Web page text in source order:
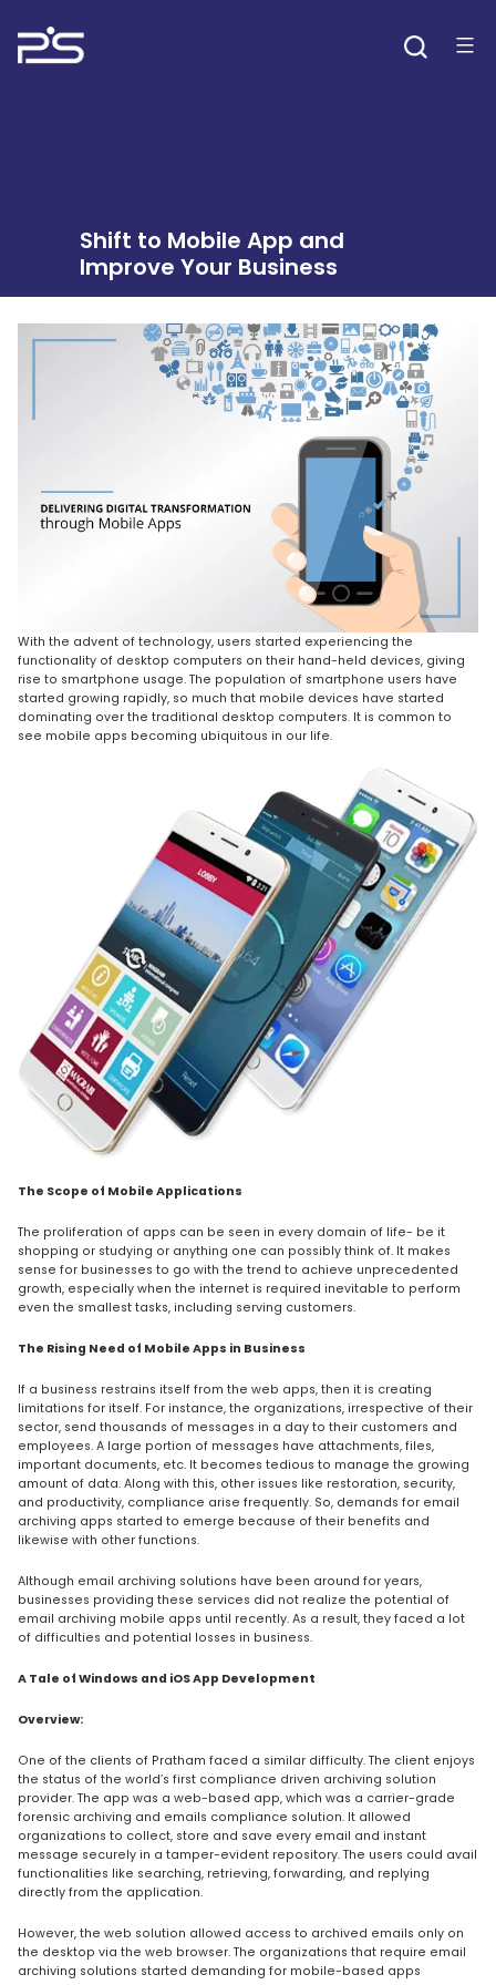
content
Shift to Mobile App and
Improve Your Business
With the advent of technology, users started experiencing the
functionality of desktop computers on their hand-held devices, giving
rise to smartphone usage. The population of smartphone users have
started growing rapidly, so much that mobile devices have started
dominating over the traditional desktop computers. It is common to
see mobile apps becoming ubiquitous in our life.
The Scope of Mobile Applications
The proliferation of apps can be seen in every domain of life- be it
shopping or studying or anything one can possibly think of. It makes
sense for businesses to go with the trend to achieve unprecedented
growth, especially when the internet is required inevitable to perform
even the smallest tasks, including serving customers.
The Rising Need of Mobile Apps in Business
If a business restrains itself from the web apps, then it is creating
limitations for itself. For instance, the organizations, irrespective of their
sector, send thousands of messages in a day to their customers and
employees. A large portion of messages have attachments, files,
important documents, etc. It becomes tedious to manage the growing
amount of data. Along with this, other issues like restoration, security,
and productivity, compliance arise frequently. So, demands for email
archiving apps started to emerge because of their benefits and
likewise with other functions.
Although email archiving solutions have been around for years,
businesses providing these services did not realize the potential of
email archiving mobile apps until recently. As a result, they faced a lot
of difficulties and potential losses in business.
A Tale of Windows and iOS App Development
Overview:
One of the clients of Pratham faced a similar difficulty. The client enjoys
the status of the world’s first compliance driven archiving solution
provider. The app was a web-based app, which was a carrier-grade
forensic archiving and emails compliance solution. It allowed
organizations to collect, store and save every email and instant
message securely in a tamper-evident repository. The users could avail
functionalities like searching, retrieving, forwarding, and replying
directly from the application.
However, the web solution allowed access to archived emails only on
the desktop via the web browser. The organizations that require email
archiving solutions started demanding for mobile-based apps